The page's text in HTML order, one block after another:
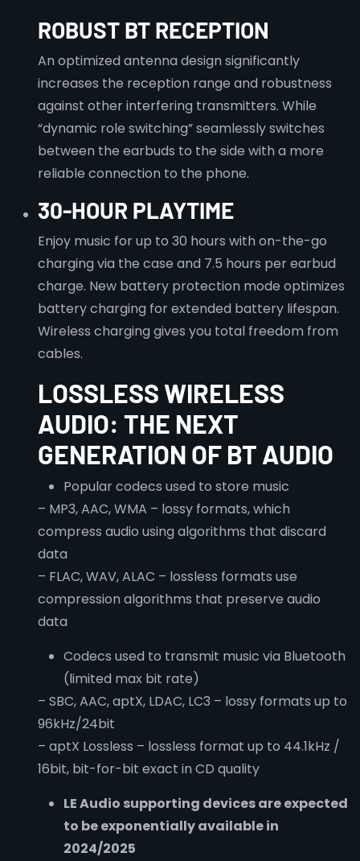
ROBUST BT RECEPTION
An optimized antenna design significantly
increases the reception range and robustness
against other interfering transmitters. While
“dynamic role switching” seamlessly switches
between the earbuds to the side with a more
reliable connection to the phone.
30-HOUR PLAYTIME
Enjoy music for up to 30 hours with on-the-go
charging via the case and 7.5 hours per earbud
charge. New battery protection mode optimizes
battery charging for extended battery lifespan.
Wireless charging gives you total freedom from
cables.
LOSSLESS WIRELESS
AUDIO: THE NEXT
GENERATION OF BT AUDIO
Popular codecs used to store music
– MP3, AAC, WMA – lossy formats, which
compress audio using algorithms that discard
data
– FLAC, WAV, ALAC – lossless formats use
compression algorithms that preserve audio
data
Codecs used to transmit music via Bluetooth
(limited max bit rate)
– SBC, AAC, aptX, LDAC, LC3 – lossy formats up to
96kHz/24bit
– aptX Lossless – lossless format up to 44.1kHz /
16bit, bit-for-bit exact in CD quality
LE Audio supporting devices are expected
to be exponentiallyavailable in
2024/2025